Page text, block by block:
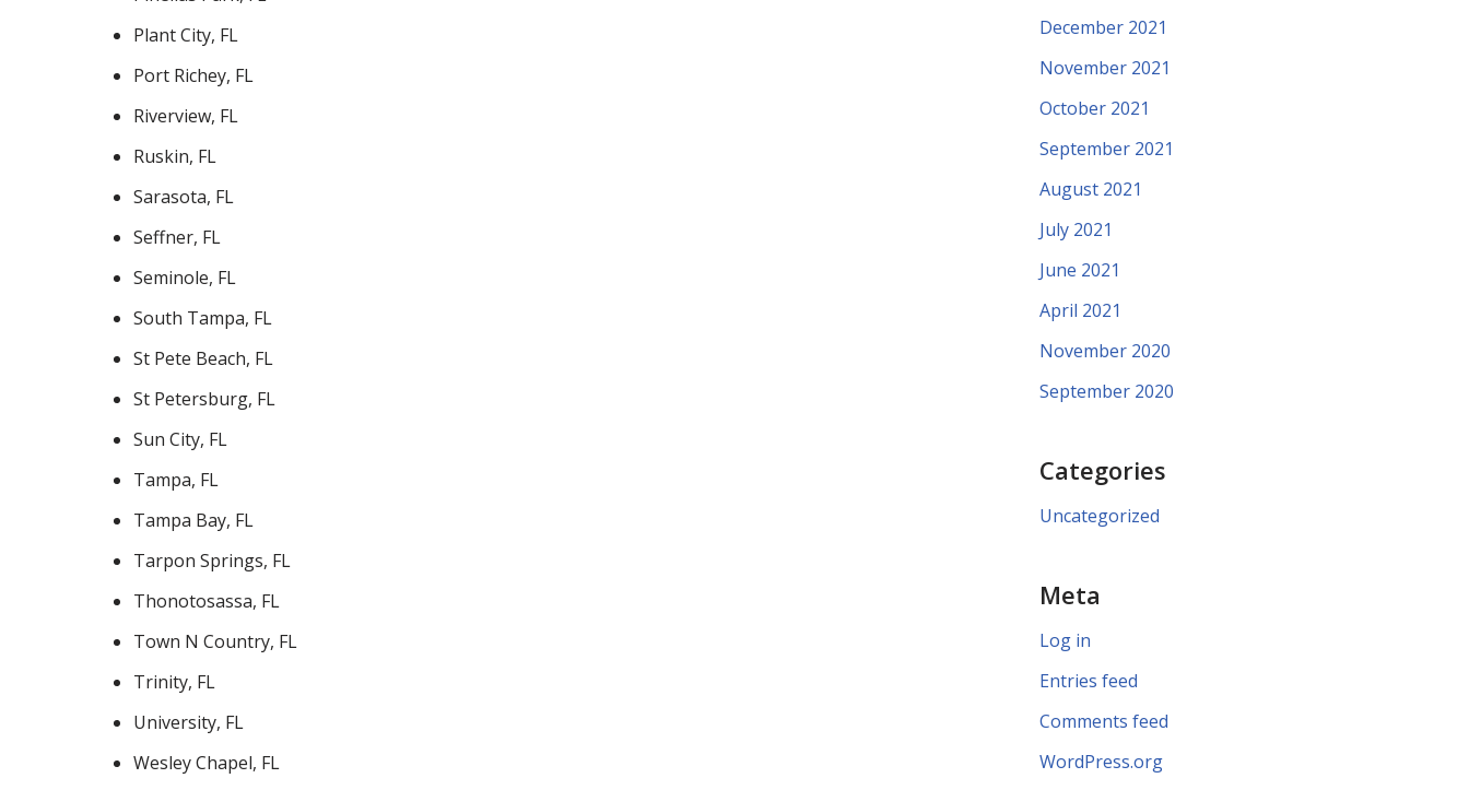
Plant City, FL
Port Richey, FL
Riverview, FL
Ruskin, FL
Sarasota, FL
Seffner, FL
Seminole, FL
South Tampa, FL
St Pete Beach, FL
St Petersburg, FL
Sun City, FL
Tampa, FL
Tampa Bay, FL
Tarpon Springs, FL
Thonotosassa, FL
Town N Country, FL
Trinity, FL
University, FL
Wesley Chapel, FL
December 2021
November 2021
October 2021
September 2021
August 2021
July 2021
June 2021
April 2021
November 2020
September 2020
Categories
Uncategorized
Meta
Log in
Entries feed
Comments feed
WordPress.org